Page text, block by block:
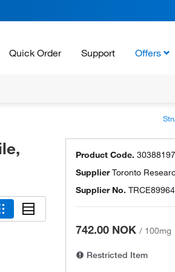
Quick Order Support Offers
Product Code. 30388197
SupplierToronto
Supplier No.
742.00 NOK / 100mg
Restricted Item